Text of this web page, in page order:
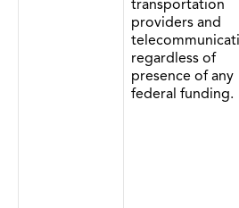
transportation
providers and
regardless of
presence of any
federal funding.